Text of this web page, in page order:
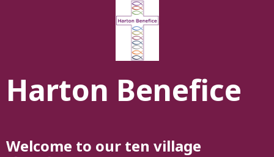
Harton Benefice
Welcome to our ten village